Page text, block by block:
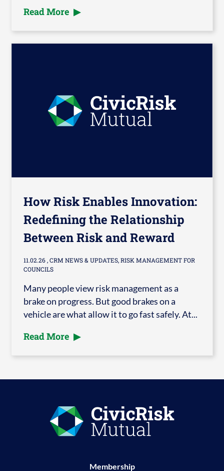
Read More
How Risk Enables Innovation:
Redefining the Relationship
Between Risk and Reward
11.02.26, CRM NEWS & UPDATES, RISK MANAGEMENT FOR
COUNCILS
Many people view risk management as a
brake on progress. But good brakes on a
vehicle are what allow it to go fast safely. At...
Read More
Membership